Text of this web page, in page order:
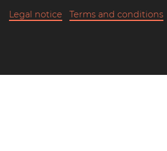
Until
Art classics
Legal notice Terms and conditions